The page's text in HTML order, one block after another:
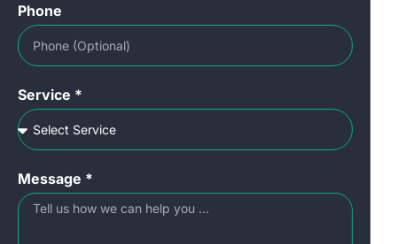
Phone
Service *
Message *